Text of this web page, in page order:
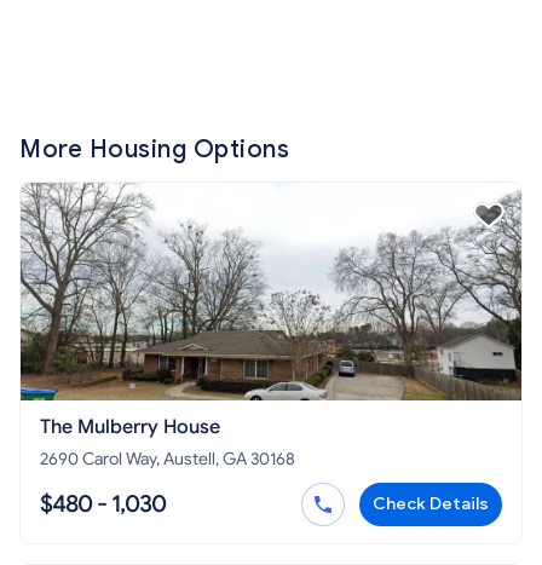
More Housing Options
The Mulberry House
2690 Carol Way, Austell, GA 30168
$480 - 1,030 Check Details